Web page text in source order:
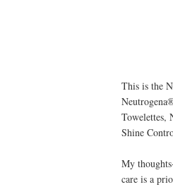
This is the
Towelettes,
Shine
My
care is a